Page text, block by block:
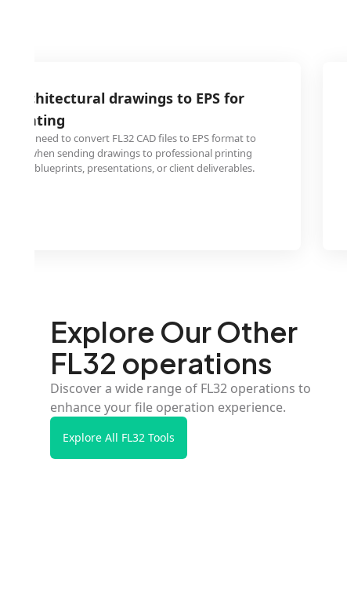
architectural drawings to EPS for
printing
need to convert FL32 CAD files to EPS format to
when sending drawings to professional printing
blueprints, presentations, or client deliverables.
Explore Our Other
FL32 operations
Discover a wide range of FL32 operations to
enhance your file operation experience.
Explore All FL32 Tools